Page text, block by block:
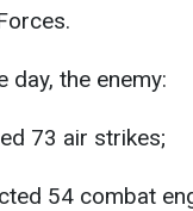
day, the enemy:
73 air strikes;
54 combat